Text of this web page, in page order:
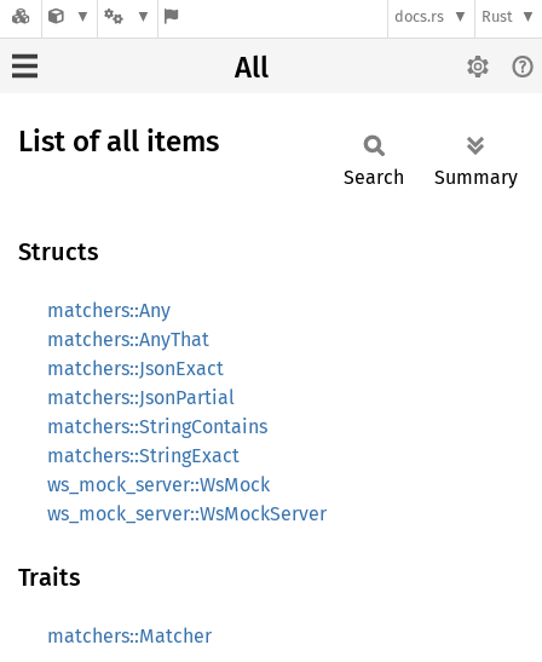
docs.rs Rust
All
List of all items
Search Summary
Structs
matchers::Any
matchers::AnyThat
matchers::JsonExact
matchers::JsonPartial
matchers::StringContains
matchers::StringExact
ws_mock_server::WsMock
ws_mock_server::WsMockServer
Traits
matchers::Matcher